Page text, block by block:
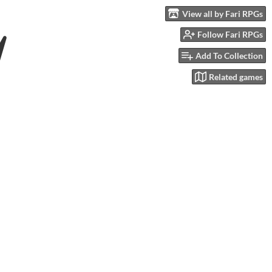
View all by Fari RPGs
Follow Fari RPGs
Add To Collection
Related games